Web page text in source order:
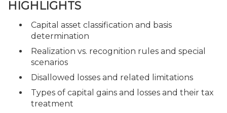
HIGHLIGHTS
Capital asset classification and basis
determination
Realization vs. recognition rules and special
scenarios
Disallowed losses and related limitations
Types of capital gains and losses and their tax
treatment